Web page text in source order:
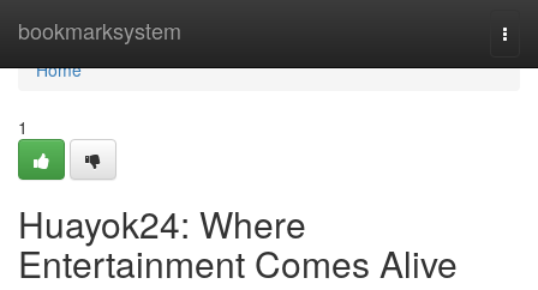
bookmarksystem
Home
Home
1
Huayok24: Where
Entertainment Comes Alive